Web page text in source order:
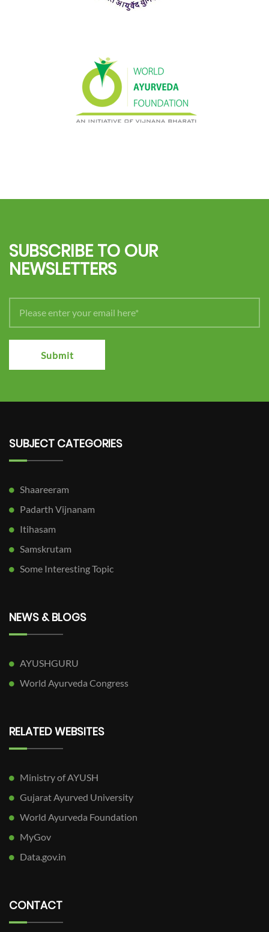
SUBSCRIBE TO OUR
NEWSLETTERS
Submit
SUBJECT CATEGORIES
Shaareeram
Padarth Vijnanam
Itihasam
Samskrutam
Some Interesting Topic
NEWS & BLOGS
AYUSHGURU
World Ayurveda Congress
RELATED WEBSITES
Ministry of AYUSH
Gujarat Ayurved University
World Ayurveda Foundation
MyGov
Data.gov.in
CONTACT